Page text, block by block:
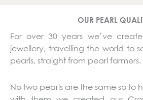
OUR PEARL
For over 30 years we’ve
jewellery, travelling the world to
pearls, straight from pearl farmers.
No two pearls are the same so to